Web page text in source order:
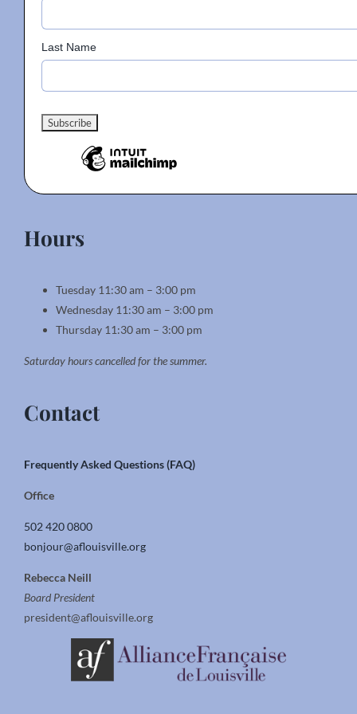
Last Name
Hours
Tuesday 11:30 am – 3:00 pm
Wednesday 11:30 am – 3:00 pm
Thursday 11:30 am – 3:00 pm
Saturday hours cancelled for the summer.
Contact
Frequently Asked Questions (FAQ)
Office
502 420 0800
bonjour@aflouisville.org
Rebecca Neill
Board President
president@aflouisville.org